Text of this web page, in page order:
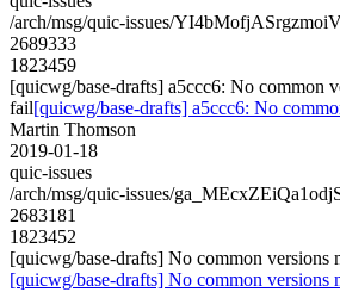
/arch/msg/quic-issues/
2689333
1823459
[quicwg/base-drafts] a5ccc6: No common
fail[quicwg/base-drafts] a5ccc6: No
Martin Thomson
2019-01-18
quic-issues
/arch/msg/quic-issues/
2683181
1823452
[quicwg/base-drafts] No common versions
[quicwg/base-drafts] No common versions